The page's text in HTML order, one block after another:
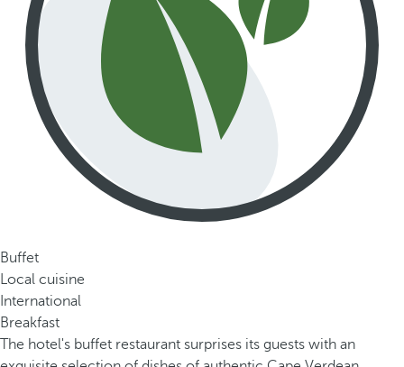
Buffet
Local cuisine
International
Breakfast
The hotel's buffet restaurant surprises its guests with an